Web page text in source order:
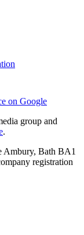
on Google
group and
.
Ambury, Bath BA1
registration